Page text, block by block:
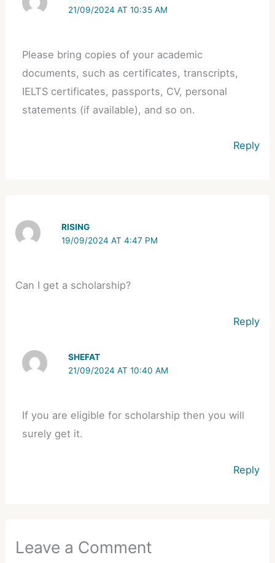
21/09/2024 AT 10:35 AM
Please bring copies of your academic
documents, such as certificates, transcripts,
IELTS certificates, passports, CV, personal
statements (if available), and so on.
Reply
RISING
19/09/2024 AT 4:47 PM
Can I get a scholarship?
Reply
SHEFAT
21/09/2024 AT 10:40 AM
If you are eligible for scholarship then you will
surely get it.
Reply
Leave a Comment